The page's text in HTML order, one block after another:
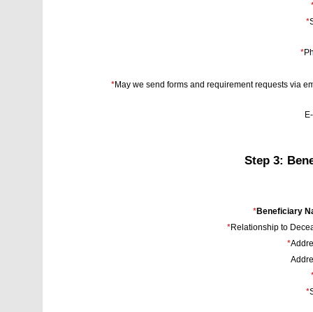
*
*
*May we send forms and requirement requests via
Step 3:
*Beneficiary
*Relationship to
*
*